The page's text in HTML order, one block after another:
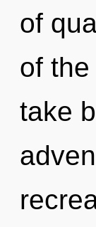
of
of
take